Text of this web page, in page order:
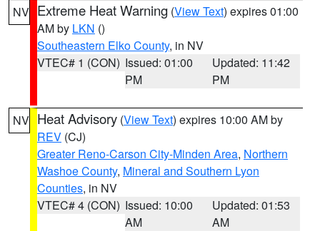
NV Extreme Heat Warning (View Text) expires 01:00
AM by LKN ()
Southeastern Elko County, in NV
VTEC# 1 (CON) Issued: 01:00
PM
Updated: 11:42
PM
NV Heat Advisory (View Text) expires 10:00 AM by
REV (CJ)
Greater Reno-Carson City-Minden Area, Northern
Washoe County, Mineral and Southern Lyon
Counties, in NV
VTEC# 4 (CON) Issued: 10:00
AM
Updated: 01:53
AM